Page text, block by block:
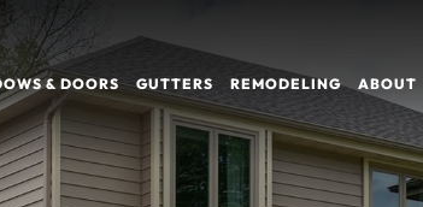
& DOORS GUTTERS REMODELING ABOUT